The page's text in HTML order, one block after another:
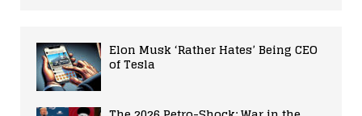
Elon Musk ‘Rather Hates’ Being CEO
of Tesla